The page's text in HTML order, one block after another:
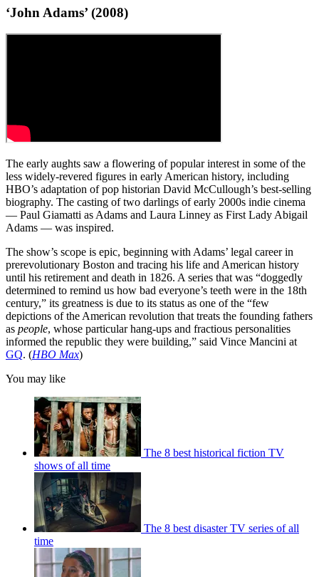
‘John Adams’ (2008)
The early aughts saw a flowering of popular interest in some of the
less widely-revered figures in early American history, including
HBO’s adaptation of pop historian David McCullough’s best-selling
biography. The casting of two darlings of early 2000s indie cinema
— Paul Giamatti as Adams and Laura Linney as First Lady Abigail
Adams — was inspired.
The show’s scope is epic, beginning with Adams’ legal career in
prerevolutionary Boston and tracing his life and American history
until his retirement and death in 1826. A series that was “doggedly
determined to remind us how bad everyone’s teeth were in the 18th
century,” its greatness is due to its status as one of the “few
depictions of the American revolution that treats the founding fathers
as people, whose particular hang-ups and fractious personalities
informed the republic they were building,” said Vince Mancini at
GQ. (HBO Max)
You may like
The 8 best historical fiction TV
shows of all time
The 8 best disaster TV series of all
time